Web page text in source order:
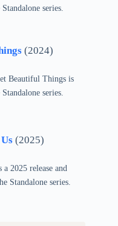
series.
(2024)
Beautiful Things is
series.
(2025)
2025 release and
Standalone series.